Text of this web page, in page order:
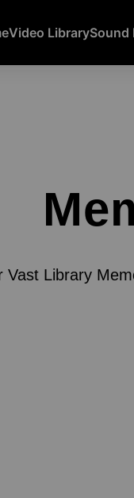
Video LibrarySound
Vast Library